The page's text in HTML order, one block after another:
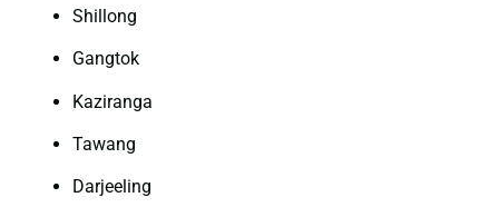
Shillong
Gangtok
Kaziranga
Tawang
Darjeeling